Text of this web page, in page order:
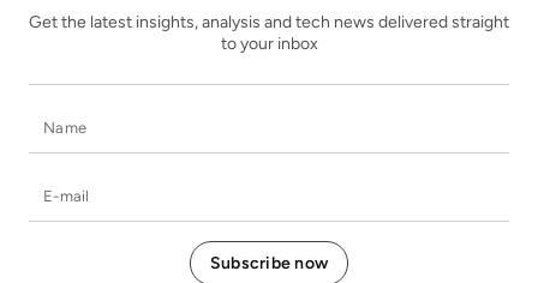
Get the latest insights, analysis and tech news delivered straight
to your inbox